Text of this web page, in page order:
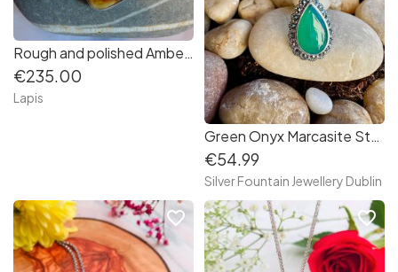
Rough and polished Amber Pendant in Sterling Silver
€235.00
Lapis
Green Onyx Marcasite Sterling Silver Necklace
€54.99
Silver Fountain Jewellery Dublin
favorite_border favorite_border